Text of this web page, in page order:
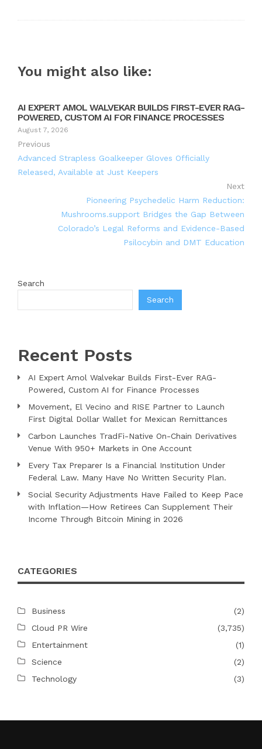
You might also like:
AI EXPERT AMOL WALVEKAR BUILDS FIRST-EVER RAG-
POWERED, CUSTOM AI FOR FINANCE PROCESSES
August 7, 2026
Previous
Advanced Strapless Goalkeeper Gloves Officially
Released, Available at Just Keepers
Next
Pioneering Psychedelic Harm Reduction:
Mushrooms.support Bridges the Gap Between
Colorado’s Legal Reforms and Evidence-Based
Psilocybin and DMT Education
Search
Search
Recent Posts
AI Expert Amol Walvekar Builds First-Ever RAG-
Powered, Custom AI for Finance Processes
Movement, El Vecino and RISE Partner to Launch
First Digital Dollar Wallet for Mexican Remittances
Carbon Launches TradFi-Native On-Chain Derivatives
Venue With 950+ Markets in One Account
Every Tax Preparer Is a Financial Institution Under
Federal Law. Many Have No Written Security Plan.
Social Security Adjustments Have Failed to Keep Pace
with Inflation—How Retirees Can Supplement Their
Income Through Bitcoin Mining in 2026
CATEGORIES
Business
(2)
Cloud PR Wire
(3,735)
Entertainment
(1)
Science
(2)
Technology
(3)